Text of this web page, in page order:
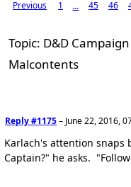
Previous 1 ... 45 46
Topic: D&D
Malcontents
Reply #1175– June 22, 2016,
Karlach's attention snaps
Captain?" he asks.